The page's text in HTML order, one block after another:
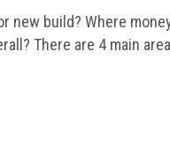
new build? Where
There are 4 main